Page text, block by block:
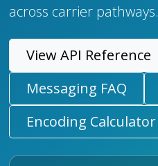
across carrier pathways.
View API Reference
Messaging FAQ
Encoding Calculator